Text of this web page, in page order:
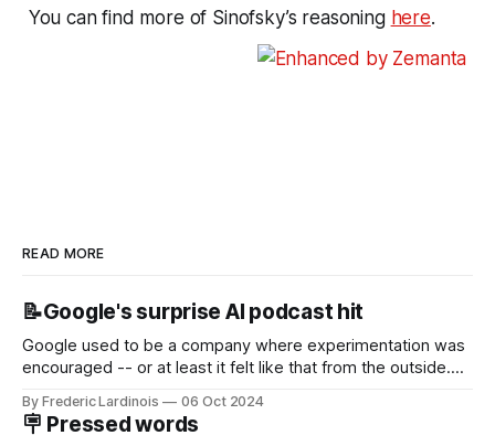
You can find more of Sinofsky’s reasoning here.
READ MORE
📝Google's surprise AI podcast hit
Google used to be a company where experimentation was
encouraged -- or at least it felt like that from the outside.
new product that was an immediate hit. But with
NotebookLM and its AI podcasts, Google finally scored an
By Frederic Lardinois 06 Oct 2024
🪧 Pressed words